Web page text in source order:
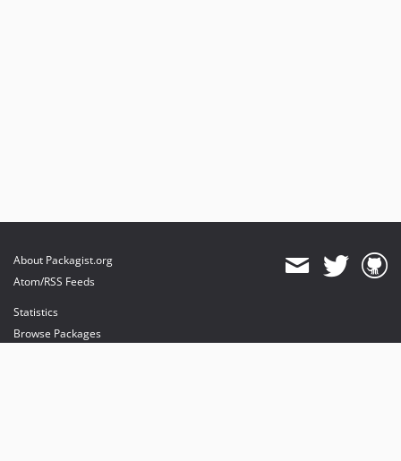
About Packagist.org
Atom/RSS Feeds
Statistics
Browse Packages